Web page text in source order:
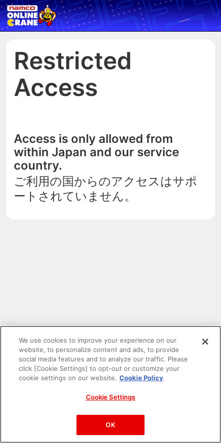
Restricted
Access
Access is only allowed from
within Japan and our service
country.
ご利用の国からのアクセスはサポ
ートされていません。
PAC-MAN™& ©Bandai Namco Entertainment Inc.
©Bandai Namco Amusement Inc.
We use cookies to improve your experience on our
website, to personalize content and ads, to provide
social media features and to analyze our traffic. Please
click [Cookie Settings] to opt-out or customize your
cookie settings on our website. Cookie Policy
Cookie Settings
OK